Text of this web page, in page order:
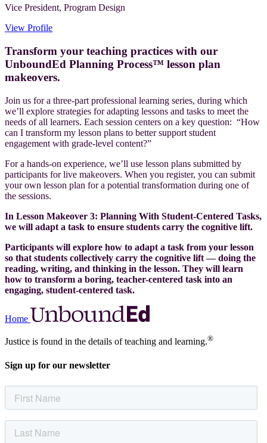
Vice President, Program Design
View Profile
Transform your teaching practices with our
UnboundEd Planning Process™ lesson plan
makeovers.
Join us for a three-part professional learning series, during which
we’ll explore strategies for adapting lessons and tasks to meet the
needs of all learners. Each session centers on a key question: “How
can I transform my lesson plans to better support student
engagement with grade-level content?”
For a hands-on experience, we’ll use lesson plans submitted by
participants for live makeovers. When you register, you can submit
your own lesson plan for a potential transformation during one of
the sessions.
In Lesson Makeover 3: Planning With Student-Centered Tasks,
we will adapt a task to ensure students carry the cognitive lift.
Participants will explore how to adapt a task from your lesson
so that students collectively carry the cognitive lift — doing the
reading, writing, and thinking in the lesson. They will learn
how to transform a boring, teacher-centered task into an
engaging, student-centered task.
Home
Justice is found in the details of teaching and learning.®
Sign up for our newsletter